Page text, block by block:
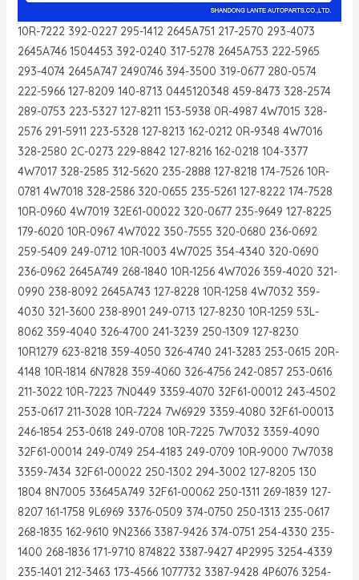
10R-7222 392-0227 295-1412 2645A751 217-2570 293-4073
2645A746 1504453 392-0240 317-5278 2645A753 222-5965
293-4074 2645A747 2490746 394-3500 319-0677 280-0574
222-5966 127-8209 140-8713 0445120348 459-8473 328-2574
289-0753 223-5327 127-8211 153-5938 0R-4987 4W7015 328-
2576 291-5911 223-5328 127-8213 162-0212 0R-9348 4W7016
328-2580 2C-0273 229-8842 127-8216 162-0218 104-3377
4W7017 328-2585 312-5620 235-2888 127-8218 174-7526 10R-
0781 4W7018 328-2586 320-0655 235-5261 127-8222 174-7528
10R-0960 4W7019 32E61-00022 320-0677 235-9649 127-8225
179-6020 10R-0967 4W7022 350-7555 320-0680 236-0692
259-5409 249-0712 10R-1003 4W7025 354-4340 320-0690
236-0962 2645A749 268-1840 10R-1256 4W7026 359-4020 321-
0990 238-8092 2645A743 127-8228 10R-1258 4W7032 359-
4030 321-3600 238-8901 249-0713 127-8230 10R-1259 53L-
8062 359-4040 326-4700 241-3239 250-1309 127-8230
10R1279 623-8218 359-4050 326-4740 241-3283 253-0615 20R-
4148 10R-1814 6N7828 359-4060 326-4756 242-0857 253-0616
211-3022 10R-7223 7N0449 3359-4070 32F61-00012 243-4502
253-0617 211-3028 10R-7224 7W6929 3359-4080 32F61-00013
246-1854 253-0618 249-0708 10R-7225 7W7032 3359-4090
32F61-00014 249-0749 254-4183 249-0709 10R-9000 7W7038
3359-7434 32F61-00022 250-1302 294-3002 127-8205 130
1804 8N7005 33645A749 32F61-00062 250-1311 269-1839 127-
8207 161-1758 9L6969 3376-0509 374-0750 250-1313 235-0617
268-1835 162-9610 9N2366 3387-9426 374-0751 254-4330 235-
1400 268-1836 171-9710 874822 3387-9427 4P2995 3254-4339
235-1401 212-3463 173-4566 1077732 3387-9428 4P6076 3254-